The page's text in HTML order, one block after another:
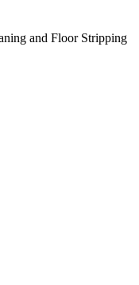
and Floor Stripping